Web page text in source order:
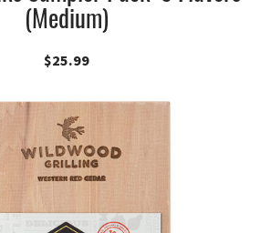
(Medium)
$25.99